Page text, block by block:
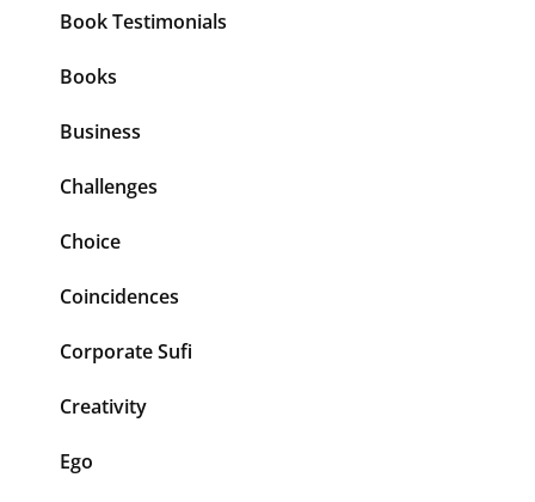
Book Testimonials
Books
Business
Challenges
Choice
Coincidences
Corporate Sufi
Creativity
Ego